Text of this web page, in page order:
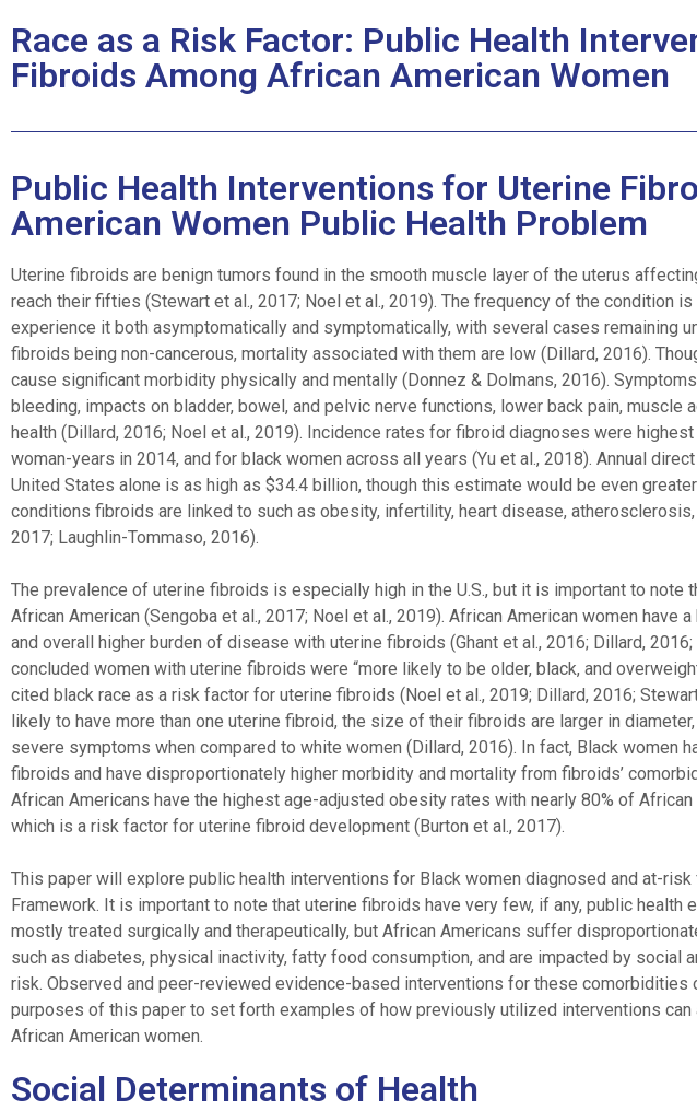
Race as a Risk Factor: Public Health
Fibroids Among African American Women
Public Health Interventions for Uterine
American Women Public Health Problem
Uterine fibroids are benign tumors found in the smooth muscle layer of the uterus
reach their fifties (Stewart et al., 2017; Noel et al., 2019). The frequency of the condition
experience it both asymptomatically and symptomatically, with several cases remaining
fibroids being non-cancerous, mortality associated with them are low (Dillard, 2016).
cause significant morbidity physically and mentally (Donnez & Dolmans, 2016).
bleeding, impacts on bladder, bowel, and pelvic nerve functions, lower back pain,
health (Dillard, 2016; Noel et al., 2019). Incidence rates for fibroid diagnoses were
woman-years in 2014, and for black women across all years (Yu et al., 2018). Annual
United States alone is as high as $34.4 billion, though this estimate would be even
conditions fibroids are linked to such as obesity, infertility, heart disease,
2017; Laughlin-Tommaso, 2016).
The prevalence of uterine fibroids is especially high in the U.S., but it is important to note
African American (Sengoba et al., 2017; Noel et al., 2019). African American women have
and overall higher burden of disease with uterine fibroids (Ghant et al., 2016; Dillard,
concluded women with uterine fibroids were “more likely to be older, black, and
cited black race as a risk factor for uterine fibroids (Noel et al., 2019; Dillard, 2016;
likely to have more than one uterine fibroid, the size of their fibroids are larger in
severe symptoms when compared to white women (Dillard, 2016). In fact, Black women
fibroids and have disproportionately higher morbidity and mortality from fibroids’
African Americans have the highest age-adjusted obesity rates with nearly 80% of
which is a risk factor for uterine fibroid development (Burton et al., 2017).
This paper will explore public health interventions for Black women diagnosed and at-
Framework. It is important to note that uterine fibroids have very few, if any, public
mostly treated surgically and therapeutically, but African Americans suffer
such as diabetes, physical inactivity, fatty food consumption, and are impacted by social
risk. Observed and peer-reviewed evidence-based interventions for these
purposes of this paper to set forth examples of how previously utilized interventions
African American women.
Social Determinants of Health